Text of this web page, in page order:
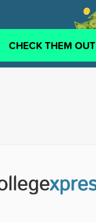
CHECK THEM OUT